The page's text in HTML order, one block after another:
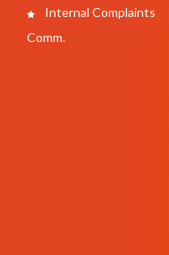
Internal Complaints
Comm.